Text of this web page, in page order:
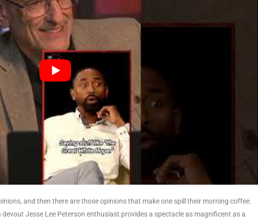
and then there are those opinions that make one spill their morning coffee.
Jesse Lee Peterson enthusiast provides a spectacle as magnificent as a